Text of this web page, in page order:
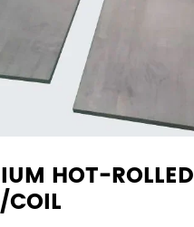
HOT-ROLLED
COIL